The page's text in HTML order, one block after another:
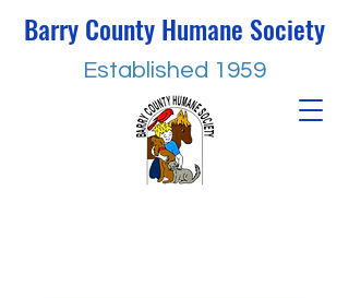
Barry County Humane Society
Established 1959